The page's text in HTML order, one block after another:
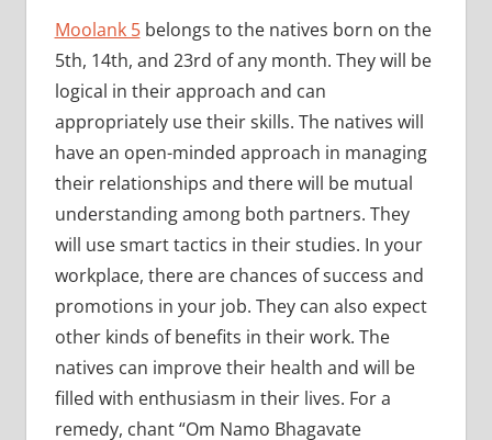
Moolank 5belongs to the natives born on the
5th, 14th, and 23rd of any month. They will be
logical in their approach and can
appropriately use their skills. The natives will
have an open-minded approach in managing
their relationships and there will be mutual
understanding among both partners. They
will use smart tactics in their studies. In your
workplace, there are chances of success and
promotions in your job. They can also expect
other kinds of benefits in their work. The
natives can improve their health and will be
filled with enthusiasm in their lives. For a
remedy, chant “Om Namo Bhagavate